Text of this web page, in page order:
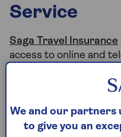
Service
Saga Travel Insurance
access to online and
So, if you, or anyone
talk to a doctor during
UK-based GP, at any
We and our partners
to give you an